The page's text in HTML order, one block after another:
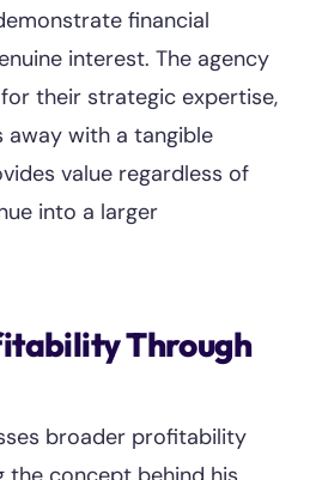
financial
interest. The agency
their strategic expertise,
away with a tangible
value regardless of
into a larger
Through
broader profitability